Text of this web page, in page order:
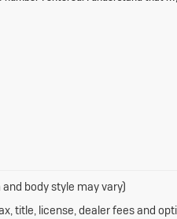
body style may vary)
title, license, dealer fees and